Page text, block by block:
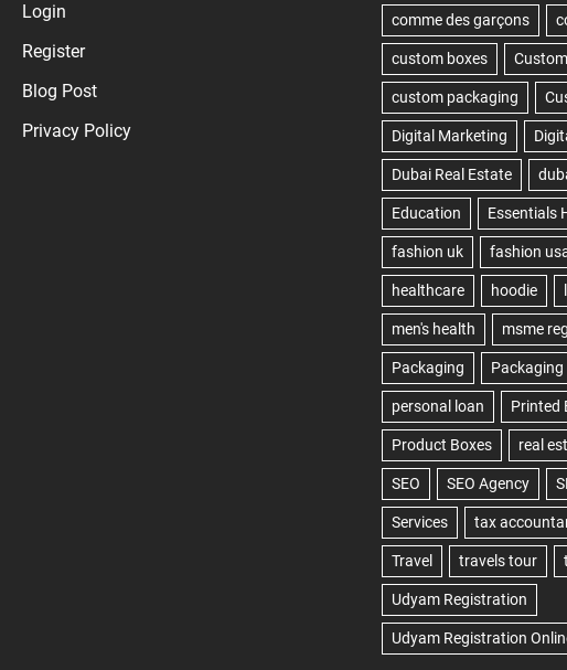
Login
Register
Blog Post
Privacy Policy